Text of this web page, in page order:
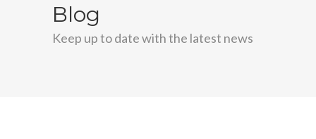
Blog
Keep up to date with the latest news